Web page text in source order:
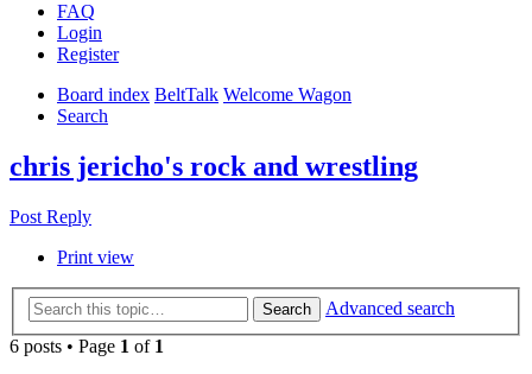
FAQ
Login
Register
Board index BeltTalk Welcome Wagon
Search
chris jericho's rock and wrestling
Post Reply
Print view
Search
Advanced search
6 posts • Page 1 of 1